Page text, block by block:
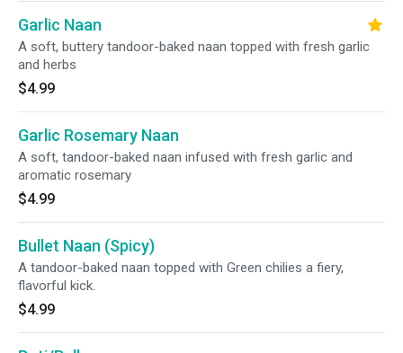
Garlic Naan
A soft, buttery tandoor-baked naan topped with fresh garlic
and herbs
$4.99
Garlic Rosemary Naan
A soft, tandoor-baked naan infused with fresh garlic and
aromatic rosemary
$4.99
Bullet Naan (Spicy)
A tandoor-baked naan topped with Green chilies a fiery,
flavorful kick.
$4.99